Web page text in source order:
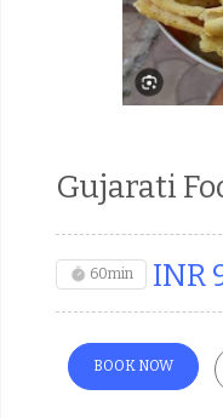
Gujarati
60min INR
BOOK NOW